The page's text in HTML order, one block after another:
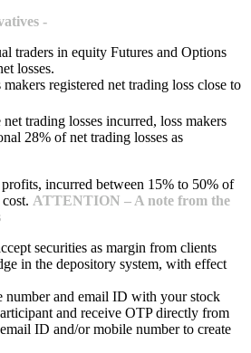
-
traders in equity Futures and Options
losses.
registered net trading loss close to
trading losses incurred, loss makers
28% of net trading losses as
incurred between 15% to 50% of
ATTENTION – A note from the
securities as margin from clients
in the depository system, with effect
number and email ID with your stock
and receive OTP directly from
ID and/or mobile number to create